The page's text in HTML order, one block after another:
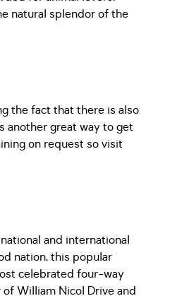
natural splendor of the
the fact that there is also
another great way to get
on request so visit
and international
nation, this popular
celebrated four-way
William Nicol Drive and